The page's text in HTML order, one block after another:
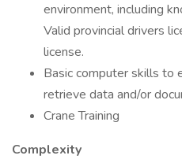
environment, including
Valid provincial drivers
license.
Basic computer skills to
retrieve data and/or
Crane Training
Complexity